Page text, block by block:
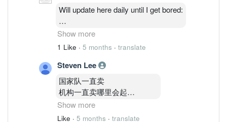
Will update here daily until I get bored:
2/3: 48,514,035 ( 1.27%)
3/3 : 46,764,635 ( 1.23%)
Show more
1 Like · 5 months · translate
Steven Lee
国家队一直卖
机构一直卖哪里会起
你要知道Epf
Show more
Like · 5 months · translate